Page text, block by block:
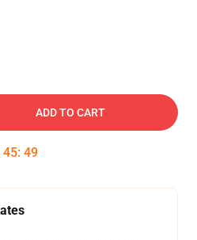
ADD TO CART
45: 49